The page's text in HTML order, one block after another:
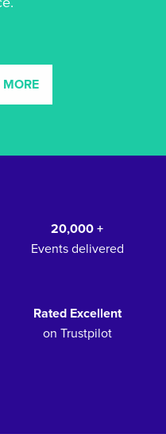
MORE
20,000 +
Events delivered
Rated Excellent
on Trustpilot